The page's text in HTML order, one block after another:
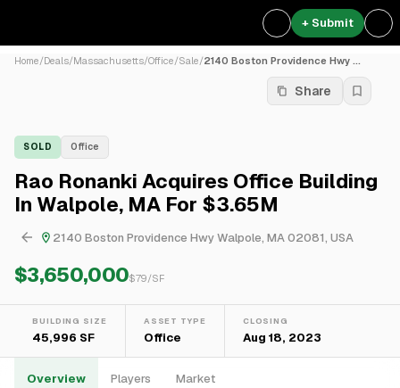
+ Submit
Home/Deals/Massachusetts/Office/Sale/2140 Boston Providence Hwy ...
Share
SOLD Office
Rao Ronanki Acquires Office Building
In Walpole, MA For $3.65M
2140 Boston Providence Hwy Walpole, MA 02081, USA
$3,650,000$79/SF
BUILDING SIZE
45,996 SF
ASSET TYPE
Office
CLOSING
Aug 18, 2023
Overview Players Market